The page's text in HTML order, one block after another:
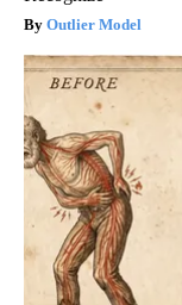
Outlier Model